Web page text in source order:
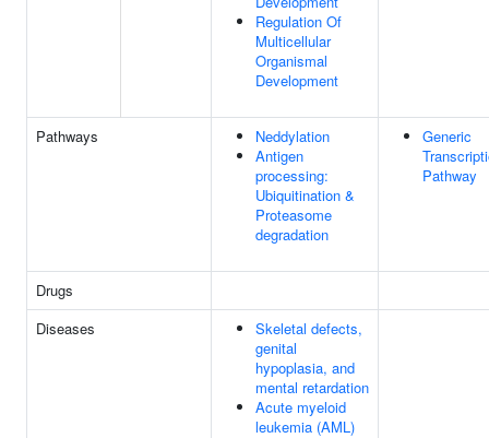
Regulation Of
Multicellular
Organismal
Development
Pathways
Neddylation
Antigen
processing:
Ubiquitination &
Proteasome
degradation
Generic
Pathway
Drugs
Diseases
Skeletal defects,
genital
hypoplasia, and
mental retardation
Acute myeloid
leukemia (AML)